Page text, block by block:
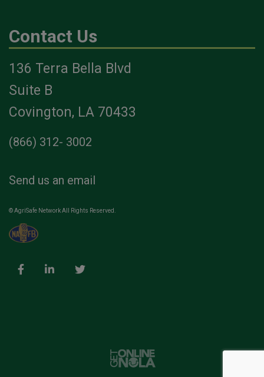
Contact Us
136 Terra Bella Blvd
Suite B
Covington, LA 70433
(866) 312- 3002
Send us an email
© AgriSafe Network All Rights Reserved.